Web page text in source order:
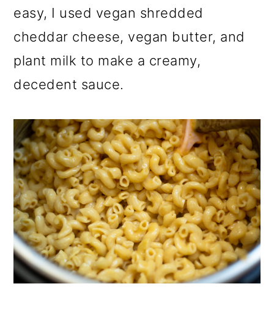
easy, I used vegan shredded
cheddar cheese, vegan butter, and
plant milk to make a creamy,
decedent sauce.